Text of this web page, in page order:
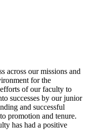
across our missions and
for the
of our faculty to
successes by our junior
and successful
promotion and tenure.
has had a positive